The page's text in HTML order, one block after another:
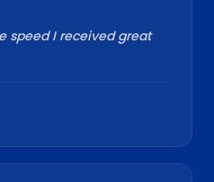
speed I received great